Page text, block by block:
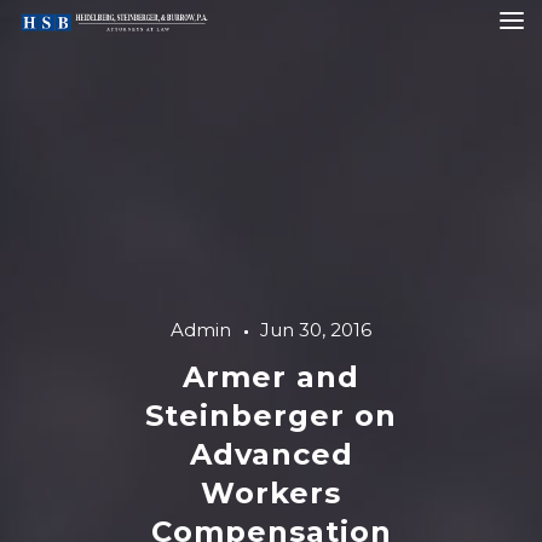
Admin Jun 30, 2016
Armer and
Steinberger on
Advanced
Workers
Compensation